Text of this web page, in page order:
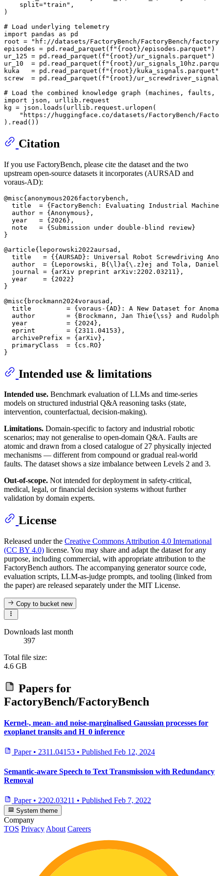
    split=
"train" ,
)
# Load underlying telemetry
import pandas as pd
root =
"hf://datasets/FactoryBench/FactoryBench/
episodes = pd.read_parquet( f" {root} /episodes.parquet" )
ur_125 = pd.read_parquet( f" {root} /ur_signals.parquet" )
ur_10  = pd.read_parquet( f" {root} /
kuka   = pd.read_parquet( f" {root} /kuka_signals.parquet"
screw  = pd.read_parquet( f" {root} /
# Load the combined knowledge graph (machines,
import json, urllib.request
kg = json.loads(urllib.request.urlopen(
"https://huggingface.co/datasets/FactoryBench/
Citation
If you use FactoryBench, please cite the dataset and the two
upstream open-source datasets it incorporates (AURSAD and
voraus-AD):
@misc{anonymous2026factorybench,
title  = {FactoryBench: Evaluating Industrial
  author = {Anonymous},
  year   = {2026},
  note   = {Submission under double-blind review}
}
@article{leporowski2022aursad,
title   = {{AURSAD}: Universal Robot Screwdriving
author  = {Leporowski, B{\l}a{\.z}ej and Tola,
  journal = {arXiv preprint arXiv:2202.03211},
  year    = {2022}
}
@misc{brockmann2024vorausad,
title         = {voraus-{AD}: A New Dataset for
author        = {Brockmann, Jan Thie{\ss} and
  year          = {2024},
  eprint        = {2311.04153},
  archivePrefix = {arXiv},
  primaryClass  = {cs.RO}
Intended use & limitations
Intended use. Benchmark evaluation of LLMs and time-series
models on structured industrial Q&A reasoning tasks (state,
intervention, counterfactual, decision-making).
Limitations. Domain-specific to factory and industrial robotic
scenarios; may not generalise to open-domain Q&A. Faults are
atomic and drawn from a closed catalogue of 27 physically injected
mechanisms — different from compound or gradual real-world
faults. The dataset shows a size imbalance between Levels 2 and 3.
Out-of-scope. Not intended for deployment in safety-critical,
medical, legal, or financial decision systems without further
validation by domain experts.
License
Released under the Creative Commons Attribution 4.0 International
(CC BY 4.0) license. You may share and adapt the dataset for any
purpose, including commercial, with appropriate attribution to the
FactoryBench authors. The accompanying generator source code,
evaluation scripts, LLM-as-judge prompts, and tooling (linked from
the paper) are released separately under the MIT License.
Copy to bucketnew
Downloads last month
397
Total file size:
4.6 GB
Papers for
FactoryBench/FactoryBench
Kernel-, mean- and noise-marginalised Gaussian processes for
exoplanet transits and H_0 inference
Paper • 2311.04153 • Published Feb 12, 2024
Semantic-aware Speech to Text Transmission with Redundancy
Removal
Paper • 2202.03211 • Published Feb 7, 2022
System theme
Company
TOS Privacy About Careers